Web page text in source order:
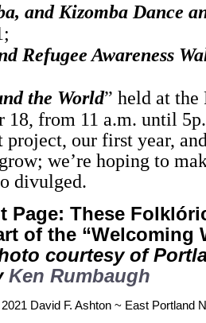
and Kizomba Dance
Refugee Awareness
the World” held at the
18, from 11 a.m. until
our first year,
we’re hoping to
divulged.
Page: These
of the “Welcoming
courtesy of
Ken Rumbaugh
David F. Ashton ~ East Portland